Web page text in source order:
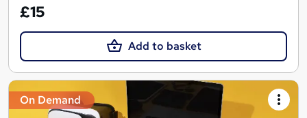
£15
Add to basket
On Demand